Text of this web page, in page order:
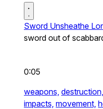
Sword Unsheathe
sword out of
0:05
weapons, destruction,
impacts, movement,